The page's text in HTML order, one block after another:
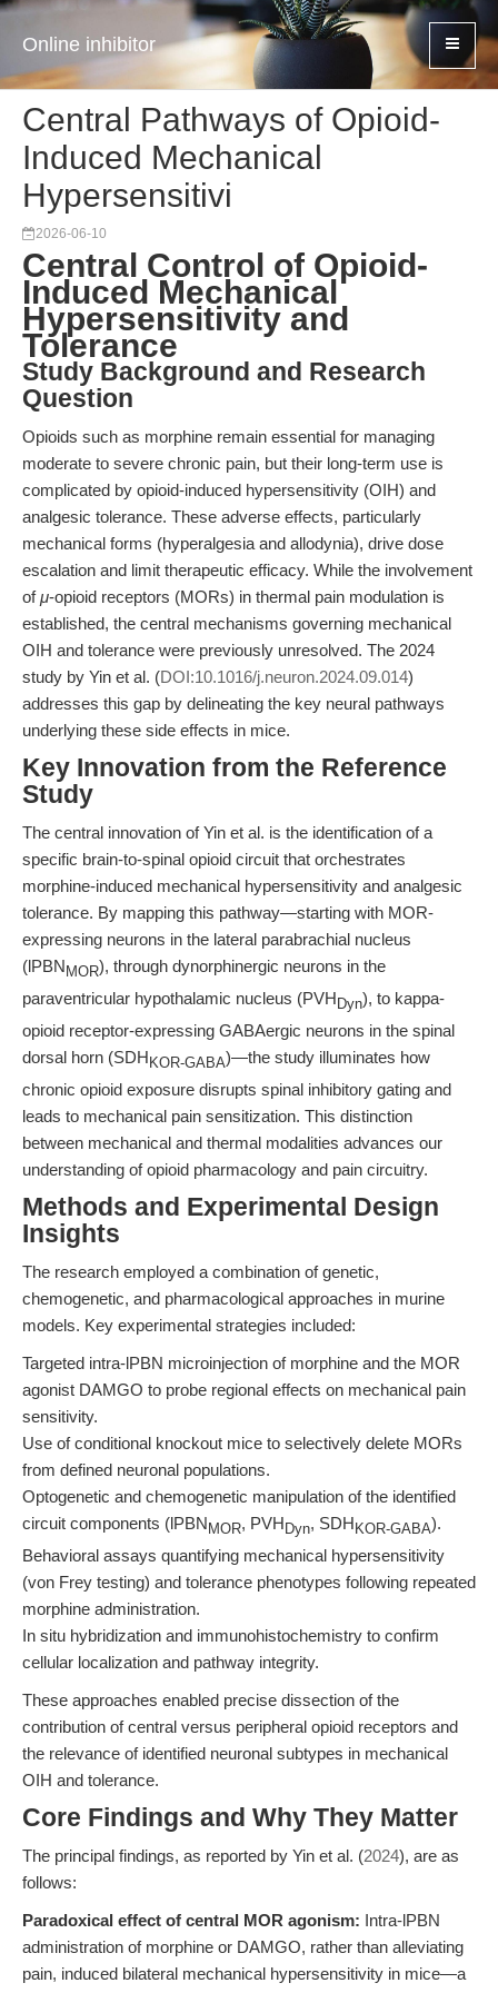
Online inhibitor
Central Pathways of Opioid-
Induced Mechanical
Hypersensitivi
2026-06-10
Central Control of Opioid-
Induced Mechanical
Hypersensitivity and
Tolerance
Study Background and Research
Question
Opioids such as morphine remain essential for managing
moderate to severe chronic pain, but their long-term use is
complicated by opioid-induced hypersensitivity (OIH) and
analgesic tolerance. These adverse effects, particularly
mechanical forms (hyperalgesia and allodynia), drive dose
escalation and limit therapeutic efficacy. While the involvement
ofμ-opioid receptors (MORs) in thermal pain modulation is
established, the central mechanisms governing mechanical
OIH and tolerance were previously unresolved. The 2024
study by Yin et al. (DOI:10.1016/j.neuron.2024.09.014)
addresses this gap by delineating the key neural pathways
underlying these side effects in mice.
Key Innovation from the Reference
Study
The central innovation of Yin et al. is the identification of a
specific brain-to-spinal opioid circuit that orchestrates
morphine-induced mechanical hypersensitivity and analgesic
tolerance. By mapping this pathway—starting with MOR-
expressing neurons in the lateral parabrachial nucleus
(lPBN MOR), through dynorphinergic neurons in the
paraventricular hypothalamic nucleus (PVH Dyn), to kappa-
opioid receptor-expressing GABAergic neurons in the spinal
dorsal horn (SDH KOR-GABA)—the study illuminates how
chronic opioid exposure disrupts spinal inhibitory gating and
leads to mechanical pain sensitization. This distinction
between mechanical and thermal modalities advances our
understanding of opioid pharmacology and pain circuitry.
Methods and Experimental Design
Insights
The research employed a combination of genetic,
chemogenetic, and pharmacological approaches in murine
models. Key experimental strategies included:
Targeted intra-lPBN microinjection of morphine and the MOR
agonist DAMGO to probe regional effects on mechanical pain
sensitivity.
Use of conditional knockout mice to selectively delete MORs
from defined neuronal populations.
Optogenetic and chemogenetic manipulation of the identified
circuit components (lPBN MOR, PVH Dyn, SDH KOR-GABA).
Behavioral assays quantifying mechanical hypersensitivity
(von Frey testing) and tolerance phenotypes following repeated
morphine administration.
In situ hybridization and immunohistochemistry to confirm
cellular localization and pathway integrity.
These approaches enabled precise dissection of the
contribution of central versus peripheral opioid receptors and
the relevance of identified neuronal subtypes in mechanical
OIH and tolerance.
Core Findings and Why They Matter
The principal findings, as reported by Yin et al. (2024), are as
follows:
Paradoxical effect of central MOR agonism: Intra-lPBN
administration of morphine or DAMGO, rather than alleviating
pain, induced bilateral mechanical hypersensitivity in mice—a